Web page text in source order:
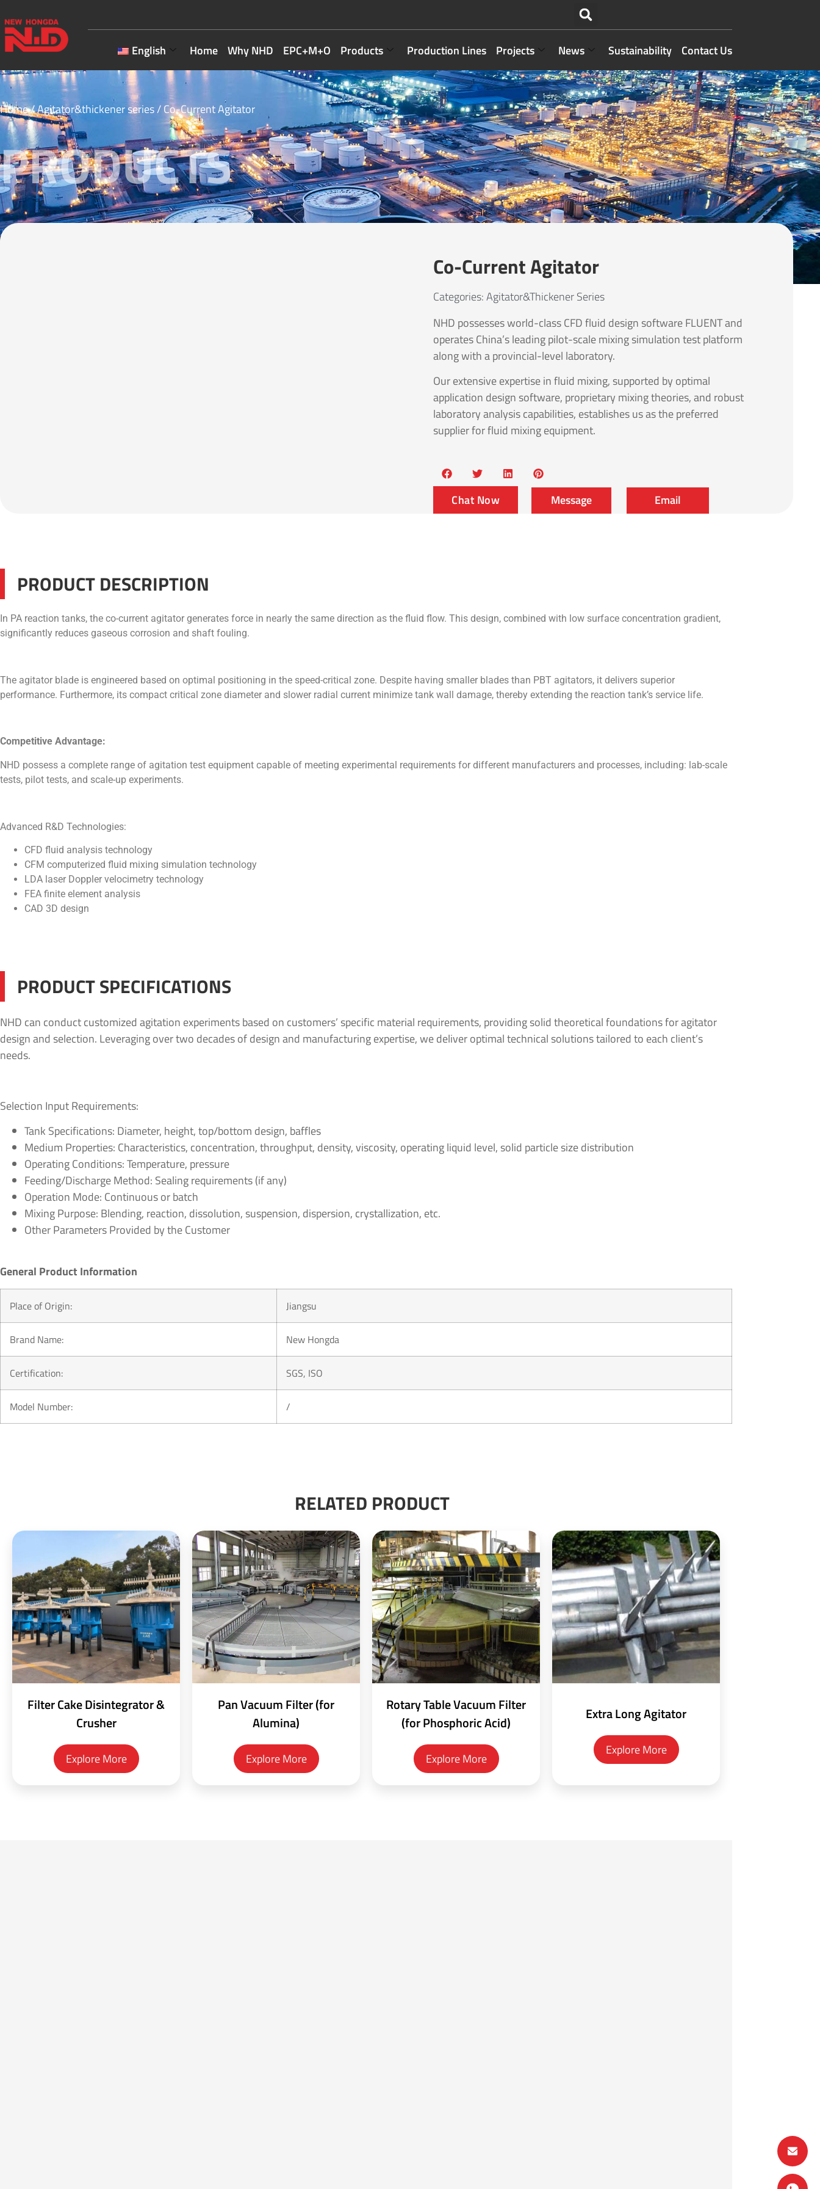
English Home Why NHD EPC+M+O Products Production Lines Projects News Sustainability Contact Us
Home/Agitator&thickener series/ Co-Current Agitator
PRODUCTS
Co-Current Agitator
Categories:Agitator&thickener Series
NHD possesses world-class CFD fluid design software FLUENT and
operates China’s leading pilot-scale mixing simulation test platform
along with a provincial-level laboratory.
Our extensive expertise in fluid mixing, supported by optimal
application design software, proprietary mixing theories, and robust
laboratory analysis capabilities, establishes us as the preferred
supplier for fluid mixing equipment.
Chat Now Message Email
PRODUCT DESCRIPTION
In PA reaction tanks, the co-current agitator generates force in nearly the same direction as the fluid flow. This design, combined with low surface concentration gradient,
significantly reduces gaseous corrosion and shaft fouling.
The agitator blade is engineered based on optimal positioning in the speed-critical zone. Despite having smaller blades than PBT agitators, it delivers superior
performance. Furthermore, its compact critical zone diameter and slower radial current minimize tank wall damage, thereby extending the reaction tank’s service life.
Competitive Advantage:
NHD possess a complete range of agitation test equipment capable of meeting experimental requirements for different manufacturers and processes, including: lab-scale
tests, pilot tests, and scale-up experiments.
Advanced R&D Technologies:
CFD fluid analysis technology
CFM computerized fluid mixing simulation technology
LDA laser Doppler velocimetry technology
FEA finite element analysis
CAD 3D design
PRODUCT SPECIFICATIONS
NHD can conduct customized agitation experiments based on customers’ specific material requirements, providing solid theoretical foundations for agitator
design and selection. Leveraging over two decades of design and manufacturing expertise, we deliver optimal technical solutions tailored to each client’s
needs.
Selection Input Requirements:
Tank Specifications: Diameter, height, top/bottom design, baffles
Medium Properties: Characteristics, concentration, throughput, density, viscosity, operating liquid level, solid particle size distribution
Operating Conditions: Temperature, pressure
Feeding/Discharge Method: Sealing requirements (if any)
Operation Mode: Continuous or batch
Mixing Purpose: Blending, reaction, dissolution, suspension, dispersion, crystallization, etc.
Other Parameters Provided by the Customer
General Product Information
Place of Origin: Jiangsu
Brand Name: New Hongda
Certification: SGS, ISO
Model Number: /
RELATED PRODUCT
Filter Cake Disintegrator &
Crusher
Explore More
Pan Vacuum Filter (for
Alumina)
Explore More
Rotary Table Vacuum Filter
(for Phosphoric Acid)
Explore More
Extra Long Agitator
Explore More